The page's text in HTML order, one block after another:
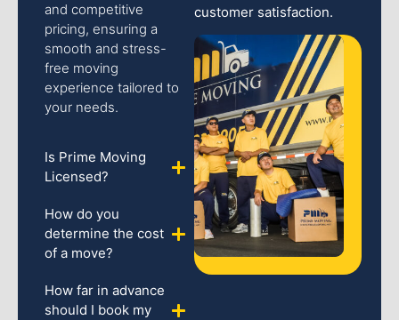
and competitive
pricing, ensuring a
smooth and stress-
free moving
experience tailored to
your needs.
Is Prime Moving
Licensed?
How do you
determine the cost
of a move?
How far in advance
should I book my
customer satisfaction.